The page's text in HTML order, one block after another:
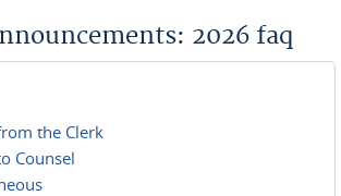
2026 faq
the Clerk
Counsel